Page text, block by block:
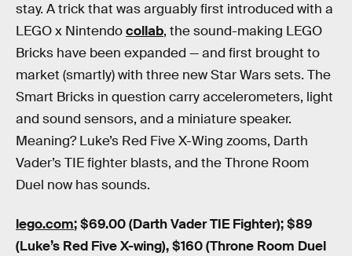
stay. A trick that was arguably first introduced with a
LEGO x Nintendocollab, the sound-making LEGO
Bricks have been expanded — and first brought to
market (smartly) with three new Star Wars sets. The
Smart Bricks in question carry accelerometers, light
and sound sensors, and a miniature speaker.
Meaning? Luke’s Red Five X-Wing zooms, Darth
Vader’s TIE fighter blasts, and the Throne Room
Duel now has sounds.
lego.com; $69.00 (Darth Vader TIE Fighter); $89
(Luke’s Red Five X-wing), $160 (Throne Room Duel